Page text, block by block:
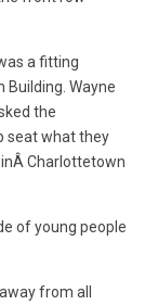
a fitting
Building. Wayne
the
seat what they
Charlottetown
of young people
from all